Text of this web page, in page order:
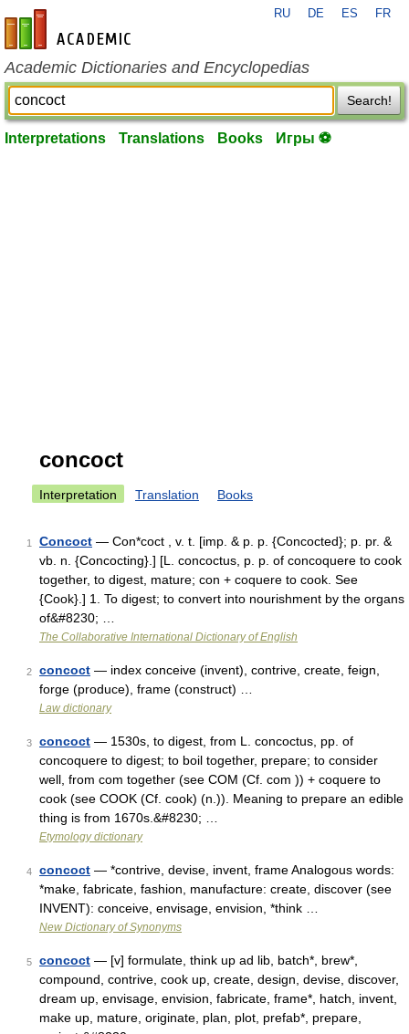
en-academic.com
RU DE ES FR
Academic Dictionaries and Encyclopedias
Search!
Interpretations Translations Books Игры ⚽
concoct
Interpretation Translation Books
1 Concoct — Con*coct , v. t. [imp. & p. p. {Concocted}; p. pr. &
vb. n. {Concocting}.] [L. concoctus, p. p. of concoquere to cook
together, to digest, mature; con + coquere to cook. See
{Cook}.] 1. To digest; to convert into nourishment by the organs
of&#8230; …
The Collaborative International Dictionary of English
2 concoct — index conceive (invent), contrive, create, feign,
forge (produce), frame (construct) …
Law dictionary
3 concoct — 1530s, to digest, from L. concoctus, pp. of
concoquere to digest; to boil together, prepare; to consider
well, from com together (see COM (Cf. com )) + coquere to
cook (see COOK (Cf. cook) (n.)). Meaning to prepare an edible
thing is from 1670s.&#8230; …
Etymology dictionary
4 concoct — *contrive, devise, invent, frame Analogous words:
*make, fabricate, fashion, manufacture: create, discover (see
INVENT): conceive, envisage, envision, *think …
New Dictionary of Synonyms
5 concoct — [v] formulate, think up ad lib, batch*, brew*,
compound, contrive, cook up, create, design, devise, discover,
dream up, envisage, envision, fabricate, frame*, hatch, invent,
make up, mature, originate, plan, plot, prefab*, prepare,